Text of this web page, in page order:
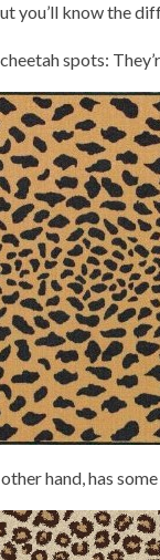
you’ll know the
spots:
hand, has